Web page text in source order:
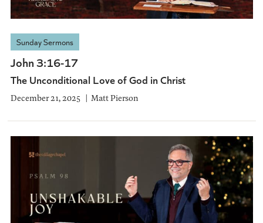
Sunday Sermons
John 3:16-17
The Unconditional Love of God in Christ
December 21, 2025 Matt Pierson